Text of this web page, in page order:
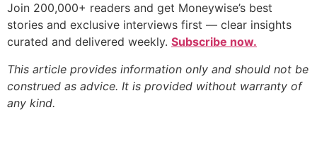
Join 200,000+ readers and get Moneywise’s best
stories and exclusive interviews first — clear insights
curated and delivered weekly. Subscribe now.
This article provides information only and should not be
construed as advice. It is provided without warranty of
any kind.